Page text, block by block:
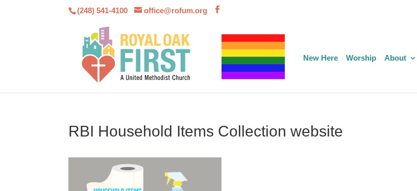
(248) 541-4100 office@rofum.org
New Here Worship About
RBI Household Items Collection website